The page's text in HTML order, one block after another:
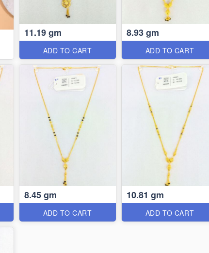
11.19 gm
ADD TO CART
8.93 gm
ADD TO CART
8.45 gm
ADD TO CART
10.81 gm
ADD TO CART